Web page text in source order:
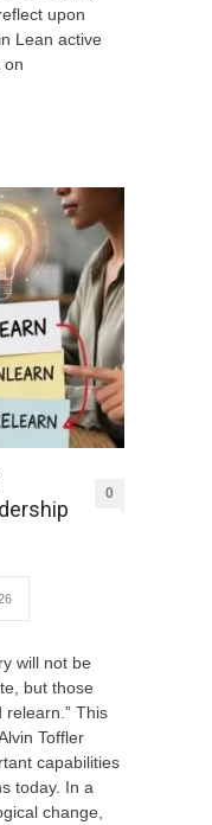
upon
Lean active
on
0
will not be
but those
This
Toffler
capabilities
today. In a
change,